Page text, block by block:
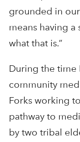
grounded in
means having
what that is.”
During the time
community
Forks working
pathway to
by two tribal